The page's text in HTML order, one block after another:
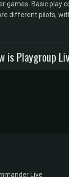
Basic
different pilots,
is Playgroup
Live